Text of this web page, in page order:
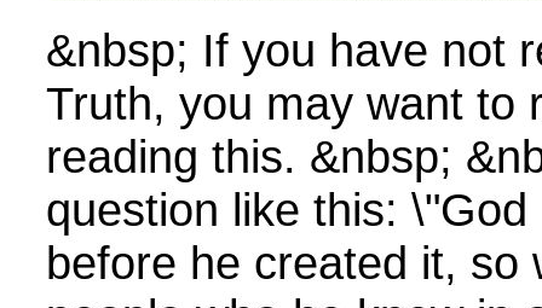
&nbsp; If you have not
Truth, you may want to
reading this. &nbsp;
question like this:
before he created it, so